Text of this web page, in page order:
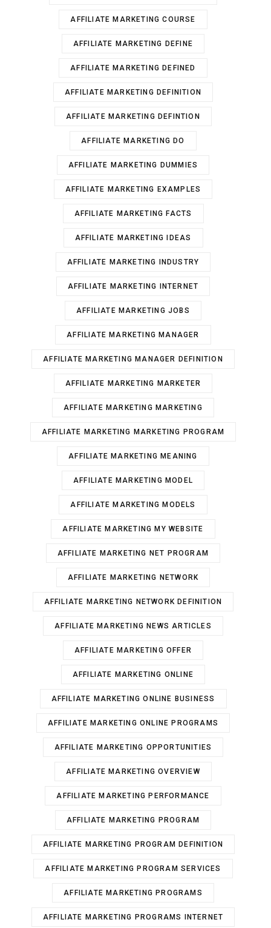
AFFILIATE MARKETING COURSE
AFFILIATE MARKETING DEFINE
AFFILIATE MARKETING DEFINED
AFFILIATE MARKETING DEFINITION
AFFILIATE MARKETING DEFINTION
AFFILIATE MARKETING DO
AFFILIATE MARKETING DUMMIES
AFFILIATE MARKETING EXAMPLES
AFFILIATE MARKETING FACTS
AFFILIATE MARKETING IDEAS
AFFILIATE MARKETING INDUSTRY
AFFILIATE MARKETING INTERNET
AFFILIATE MARKETING JOBS
AFFILIATE MARKETING MANAGER
AFFILIATE MARKETING MANAGER DEFINITION
AFFILIATE MARKETING MARKETER
AFFILIATE MARKETING MARKETING
AFFILIATE MARKETING MARKETING PROGRAM
AFFILIATE MARKETING MEANING
AFFILIATE MARKETING MODEL
AFFILIATE MARKETING MODELS
AFFILIATE MARKETING MY WEBSITE
AFFILIATE MARKETING NET PROGRAM
AFFILIATE MARKETING NETWORK
AFFILIATE MARKETING NETWORK DEFINITION
AFFILIATE MARKETING NEWS ARTICLES
AFFILIATE MARKETING OFFER
AFFILIATE MARKETING ONLINE
AFFILIATE MARKETING ONLINE BUSINESS
AFFILIATE MARKETING ONLINE PROGRAMS
AFFILIATE MARKETING OPPORTUNITIES
AFFILIATE MARKETING OVERVIEW
AFFILIATE MARKETING PERFORMANCE
AFFILIATE MARKETING PROGRAM
AFFILIATE MARKETING PROGRAM DEFINITION
AFFILIATE MARKETING PROGRAM SERVICES
AFFILIATE MARKETING PROGRAMS
AFFILIATE MARKETING PROGRAMS INTERNET